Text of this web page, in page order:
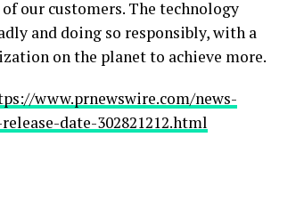
our customers. The technology
and doing so responsibly, with a
on the planet to achieve more.
www.prnewswire.com/news-
date-302821212.html